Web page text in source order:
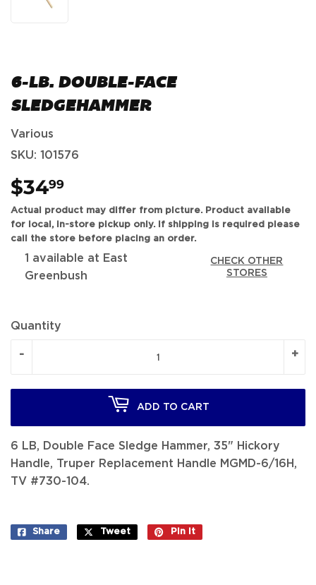
6-LB. DOUBLE-FACE
SLEDGEHAMMER
Various
SKU: 101576
$3499
Actual product may differ from picture. Product available
for local, in-store pickup only. If shipping is required please
call the store before placing an order.
1 available at East
Greenbush
CHECK OTHER
STORES
Quantity
+
-
ADD TO CART
6 LB, Double Face Sledge Hammer, 35" Hickory
Handle, Truper Replacement Handle MGMD-6/16H,
TV #730-104.
Share
Share
Tweet
Tweet
Pin it